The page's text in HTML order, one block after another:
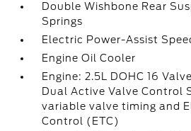
Double Wishbone Rear
Springs
Electric Power-Assist
Engine Oil Cooler
Engine: 2.5L DOHC 16
Dual Active Valve Control
variable valve timing and
Control (ETC)